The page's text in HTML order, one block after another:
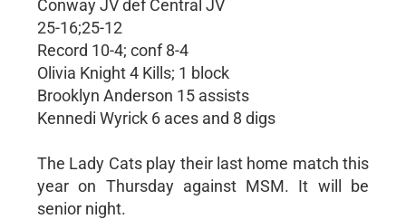
Conway JV def Central JV
25-16;25-12
Record 10-4; conf 8-4
Olivia Knight 4 Kills; 1 block
Brooklyn Anderson 15 assists
Kennedi Wyrick 6 aces and 8 digs
The Lady Cats play their last home match this
year on Thursday against MSM. It will be
senior night.